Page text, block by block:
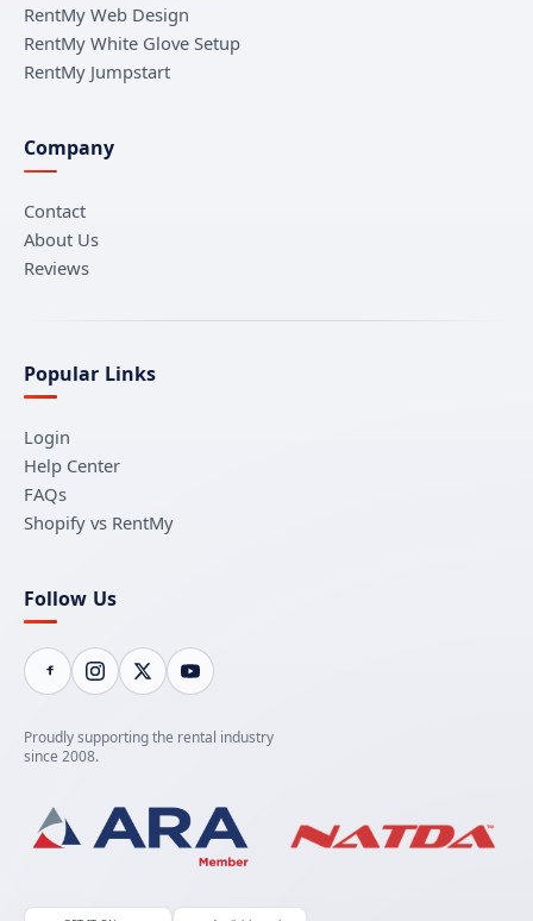
RentMy Web Design
RentMy White Glove Setup
RentMy Jumpstart
Company
Contact
About Us
Reviews
Popular Links
Login
Help Center
FAQs
Shopify vs RentMy
Follow Us
Proudly supporting the rental industry
since 2008.